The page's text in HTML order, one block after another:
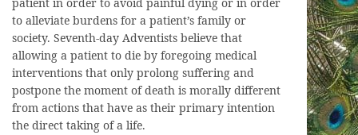
to alleviate burdens for a patient’s family or
society. Seventh-day Adventists believe that
allowing a patient to die by foregoing medical
interventions that only prolong suffering and
postpone the moment of death is morally different
from actions that have as their primary intention
the direct taking of a life.